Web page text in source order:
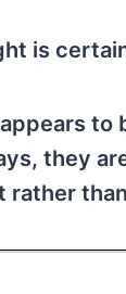
is
to
they